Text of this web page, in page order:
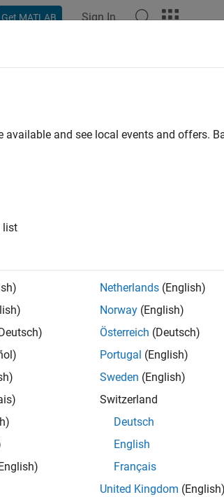
Get MATLAB Sign In
How useful was this
and see local events and offers.
list
Netherlands (English)
Norway (English)
Österreich (Deutsch)
Portugal (English)
Sweden (English)
Switzerland
Deutsch
English
Français
United Kingdom (English)